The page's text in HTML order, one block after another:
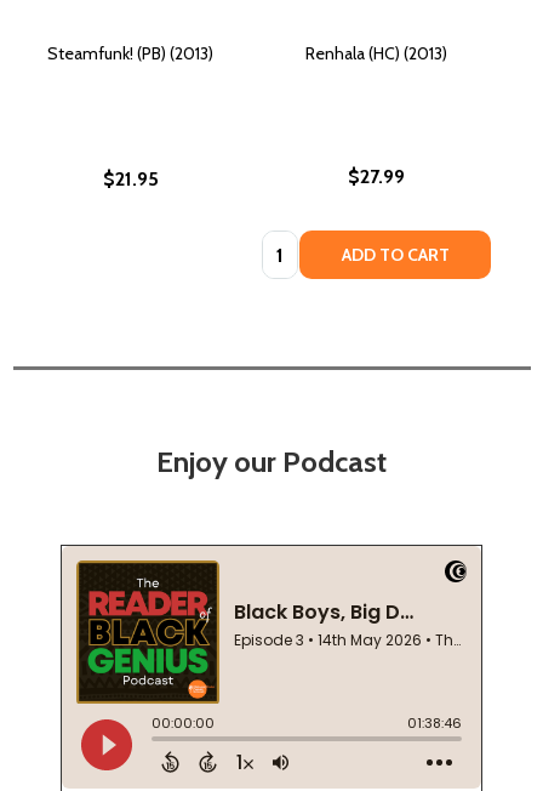
Steamfunk! (PB) (2013)
$21.95
Renhala (HC) (2013)
$27.99
Quantity: ADD TO CART
Enjoy our Podcast